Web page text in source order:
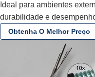
Ideal para ambientes
durabilidade e
Obtenha O Melhor Preço